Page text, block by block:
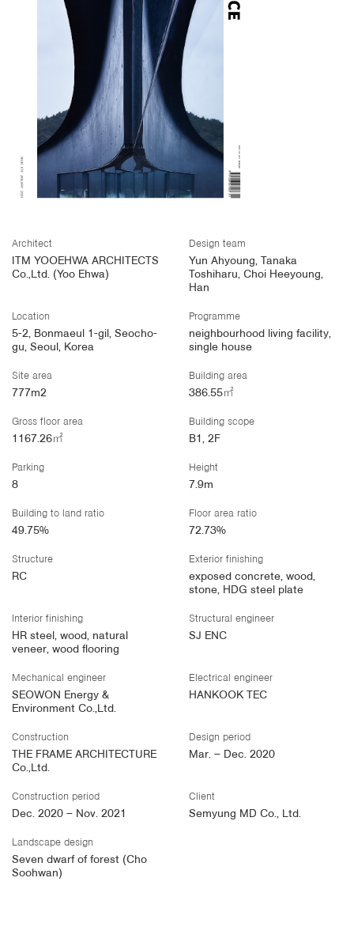
Architect
ITM YOOEHWA ARCHITECTS
Co.,Ltd. (Yoo Ehwa)
Design team
Yun Ahyoung, Tanaka
Toshiharu, Choi Heeyoung,
Han
Location
5-2, Bonmaeul 1-gil, Seocho-
gu, Seoul, Korea
Programme
neighbourhood living facility,
single house
Site area
777m2
Building area
386.55㎡
Gross floor area
1167.26㎡
Building scope
B1, 2F
Parking
8
Height
7.9m
Building to land ratio
49.75%
Floor area ratio
72.73%
Structure
RC
Exterior finishing
exposed concrete, wood,
stone, HDG steel plate
Interior finishing
HR steel, wood, natural
veneer, wood flooring
Structural engineer
SJ ENC
Mechanical engineer
SEOWON Energy &
Environment Co.,Ltd.
Electrical engineer
HANKOOK TEC
Construction
THE FRAME ARCHITECTURE
Co.,Ltd.
Design period
Mar. – Dec. 2020
Construction period
Dec. 2020 – Nov. 2021
Client
Semyung MD Co., Ltd.
Landscape design
Seven dwarf of forest (Cho
Soohwan)